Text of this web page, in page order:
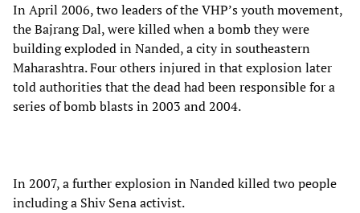
In April 2006, two leaders of the VHP’s youth movement,
the Bajrang Dal, were killed when a bomb they were
building exploded in Nanded, a city in southeastern
Maharashtra. Four others injured in that explosion later
told authorities that the dead had been responsible for a
series of bomb blasts in 2003 and 2004.
In 2007, a further explosion in Nanded killed two people
including a Shiv Sena activist.